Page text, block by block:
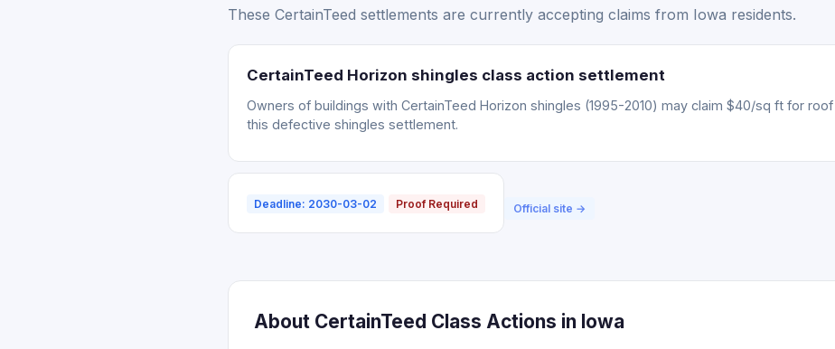
These CertainTeed settlements are currently accepting claims from Iowa residents.
CertainTeed Horizon shingles class action settlement
Owners of buildings with CertainTeed Horizon shingles (1995-2010) may claim $40/sq ft for
this defective shingles settlement.
Deadline: 2030-03-02 Proof Required Official site →
About CertainTeed Class Actions in Iowa